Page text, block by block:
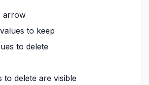
arrow
to keep
to delete
to delete are visible